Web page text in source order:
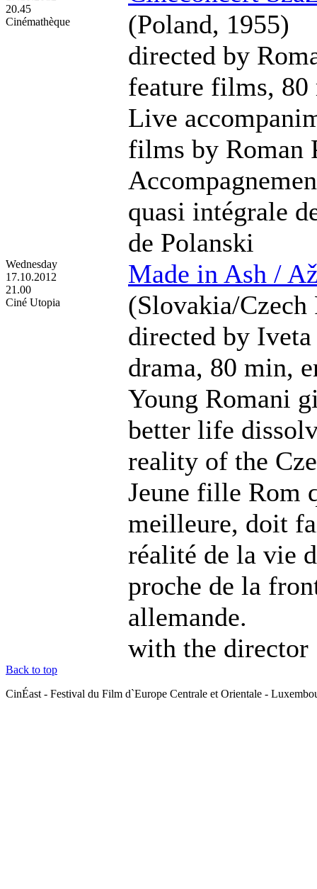
20.45
Cinémathèque
(Poland, 1955)
directed by
feature films, 80
Live
films by Roman
quasi intégrale
de Polanski
Wednesday
17.10.2012
21.00
Ciné Utopia
Made in Ash /
(Slovakia/
directed by
drama, 80 min,
Young Romani
better life
reality of the
Jeune fille Rom
meilleure, doit
réalité de la vie
proche de la
allemande.
with the director
Back to top
CinÉast - Festival du Film d`Europe Centrale et Orientale -